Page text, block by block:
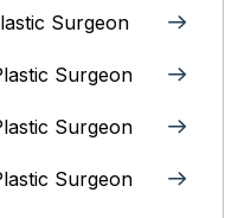
Surgeon
Surgeon
Surgeon
Surgeon